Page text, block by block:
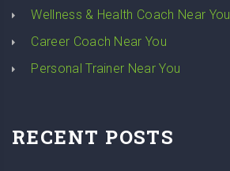
Wellness & Health Coach Near You
Career Coach Near You
Personal Trainer Near You
RECENT POSTS